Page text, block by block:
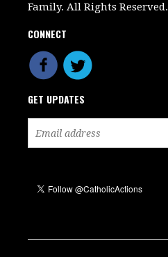
Family. All Rights Reserved.
CONNECT
GET UPDATES